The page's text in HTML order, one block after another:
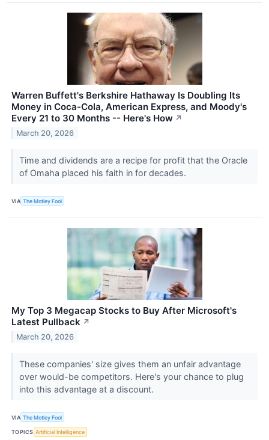
Warren Buffett's Berkshire Hathaway Is Doubling Its
Money in Coca-Cola, American Express, and Moody's
Every 21 to 30 Months -- Here's How ↗
March 20, 2026
Time and dividends are a recipe for profit that the Oracle
of Omaha placed his faith in for decades.
VIA The Motley Fool
My Top 3 Megacap Stocks to Buy After Microsoft's
Latest Pullback ↗
March 20, 2026
These companies' size gives them an unfair advantage
over would-be competitors. Here's your chance to plug
into this advantage at a discount.
VIA The Motley Fool
TOPICS Artificial Intelligence